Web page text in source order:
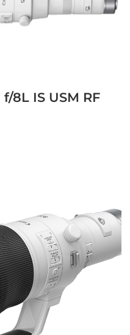
8L IS USM RF